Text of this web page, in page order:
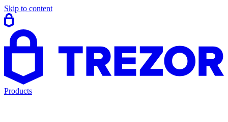
Skip to content
Products